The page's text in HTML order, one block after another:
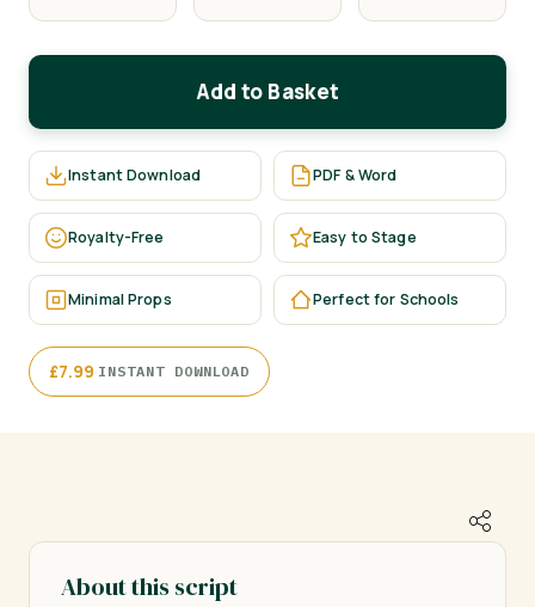
Add to Basket
Instant Download PDF & Word
Royalty-Free Easy to Stage
Minimal Props Perfect for Schools
£7.99·INSTANT DOWNLOAD
About this script